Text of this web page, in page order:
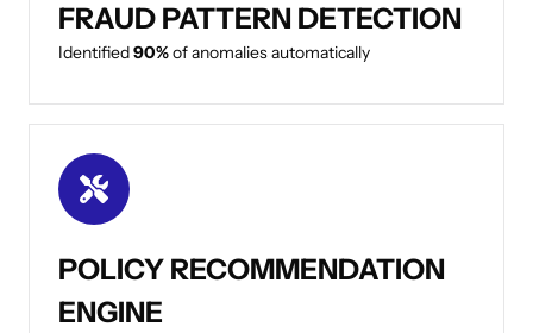
FRAUD PATTERN DETECTION
Identified90%of anomalies automatically
POLICY RECOMMENDATION
ENGINE